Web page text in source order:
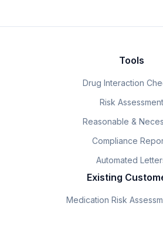
Tools
Drug Interaction
Risk Assessment
Reasonable &
Compliance
Automated
Existing
Medication Risk